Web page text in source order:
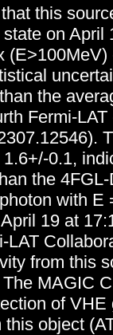
this
on April
the
Fermi-
0.1,
the
with E
19 at
LAT
from this
The MAGIC
of VHE
object